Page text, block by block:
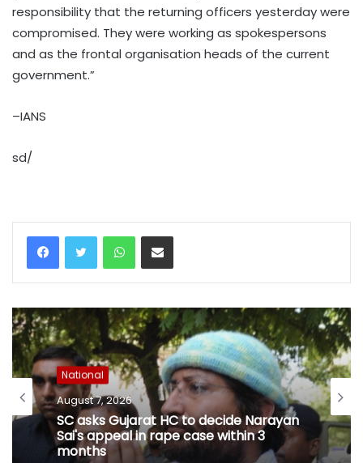
responsibility that the returning officers yesterday were
compromised. They were working as spokespersons
and as the frontal organisation heads of the current
government.”
–IANS
sd/
WhatsAppShare via Email
National
August 7, 2026
SC asks Gujarat HC to decide Narayan
Sai's appeal in rape case within 3
months